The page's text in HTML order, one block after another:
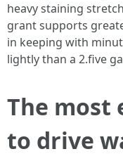
heavy staining
grant supports
in keeping with
lightly than a 2.five
The most
to drive